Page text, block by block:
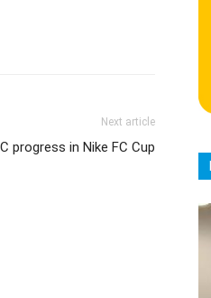
Next article
progress in Nike FC Cup